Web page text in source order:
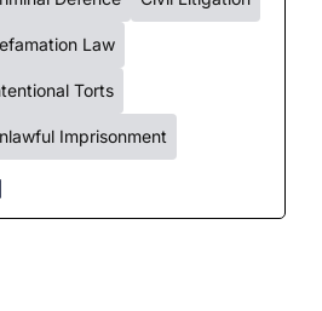
Law
Torts
Imprisonment